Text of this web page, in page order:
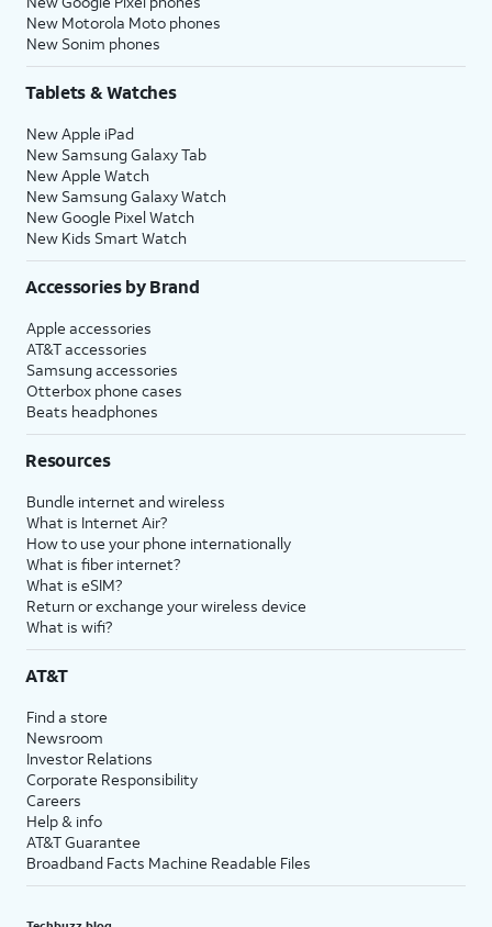
New Motorola Moto phones
New Sonim phones
Tablets & Watches
New Apple iPad
New Samsung Galaxy Tab
New Apple Watch
New Samsung Galaxy Watch
New Google Pixel Watch
New Kids Smart Watch
Accessories by Brand
Apple accessories
AT&T accessories
Samsung accessories
Otterbox phone cases
Beats headphones
Resources
Bundle internet and wireless
What is Internet Air?
How to use your phone internationally
What is fiber internet?
What is eSIM?
Return or exchange your wireless device
What is wifi?
AT&T
Find a store
Newsroom
Investor Relations
Corporate Responsibility
Careers
Help & info
AT&T Guarantee
Broadband Facts Machine Readable Files